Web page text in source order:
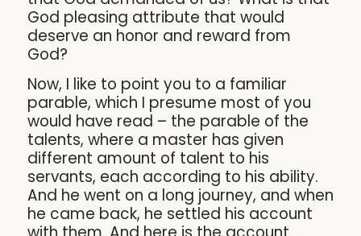
God pleasing attribute that would
deserve an honor and reward from
God?
Now, I like to point you to a familiar
parable, which I presume most of you
would have read – the parable of the
talents, where a master has given
different amount of talent to his
servants, each according to his ability.
And he went on a long journey, and when
he came back, he settled his account